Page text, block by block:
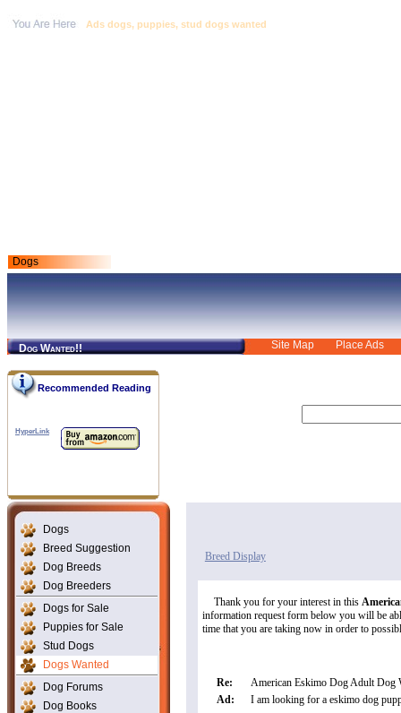
Ads dogs, puppies, stud dogs wanted
Dogs
Dog Wanted!! Site Map Place Ads
Recommended Reading
HyperLink
Dogs
Breed Suggestion
Dog Breeds
Dog Breeders
Dogs for Sale
Puppies for Sale
Stud Dogs
Dogs Wanted
Dog Forums
Dog Books
Breed Display
Thank you for your interest in this
information request form below you will be
time that you are taking now in order to
Re:
American Eskimo Dog Adult Dog
Ad:
I am looking for a eskimo dog